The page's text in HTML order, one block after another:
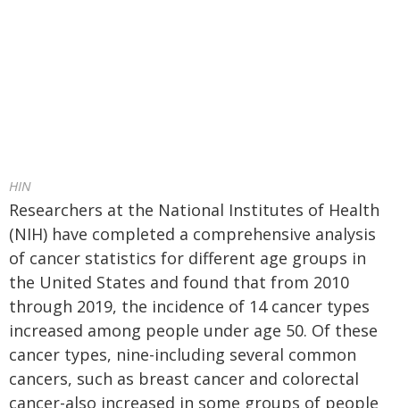
HIN
Researchers at the National Institutes of Health
(NIH) have completed a comprehensive analysis
of cancer statistics for different age groups in
the United States and found that from 2010
through 2019, the incidence of 14 cancer types
increased among people under age 50. Of these
cancer types, nine-including several common
cancers, such as breast cancer and colorectal
cancer-also increased in some groups of people